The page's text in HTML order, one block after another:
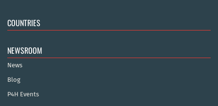
COUNTRIES
NEWSROOM
News
Blog
P4H Events